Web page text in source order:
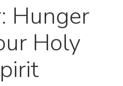
Hunger
Holy